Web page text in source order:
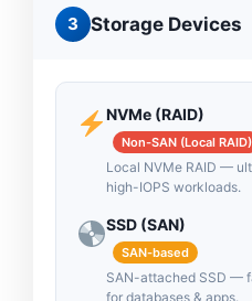
3 Storage Devices
NVMe (RAID)
Non-SAN (Local RAID)
Local NVMe RAID —
high-IOPS workloads.
SSD (SAN)
SAN-based
SAN-attached SSD —
for databases & apps.